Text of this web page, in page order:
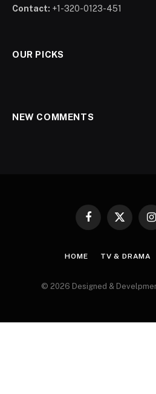
Contact: +1-320-0123-451
OUR PICKS
NEW COMMENTS
Facebook
X
HOME TV & DRAMA
© 2026 Designed &